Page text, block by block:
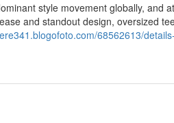
style movement globally, and at
and standout design, oversized
68562613/details-